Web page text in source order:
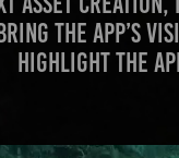
the app’s
highlight the